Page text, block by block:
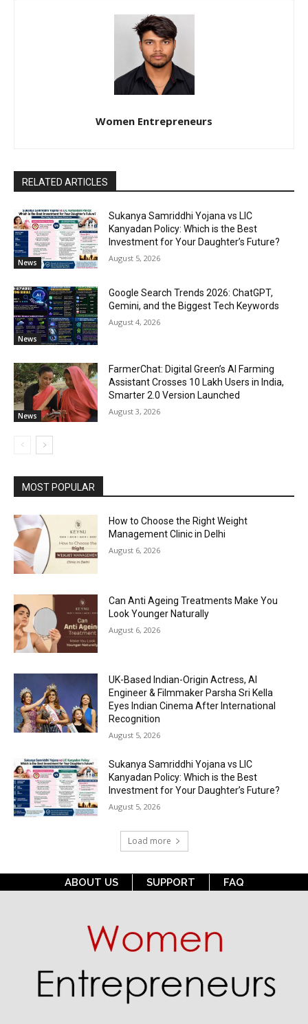
Women Entrepreneurs
RELATED ARTICLES
News
Sukanya Samriddhi Yojana vs LIC
Kanyadan Policy: Which is the Best
Investment for Your Daughter’s Future?
August 5, 2026
News
Google Search Trends 2026: ChatGPT,
Gemini, and the Biggest Tech Keywords
August 4, 2026
News
FarmerChat: Digital Green’s AI Farming
Assistant Crosses 10 Lakh Users in India,
Smarter 2.0 Version Launched
August 3, 2026
MOST POPULAR
How to Choose the Right Weight
Management Clinic in Delhi
August 6, 2026
Can Anti Ageing Treatments Make You
Look Younger Naturally
August 6, 2026
UK-Based Indian-Origin Actress, AI
Engineer & Filmmaker Parsha Sri Kella
Eyes Indian Cinema After International
Recognition
August 5, 2026
Sukanya Samriddhi Yojana vs LIC
Kanyadan Policy: Which is the Best
Investment for Your Daughter’s Future?
August 5, 2026
Load more
ABOUT US SUPPORT FAQ